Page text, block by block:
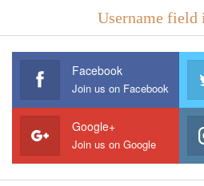
Username field
Facebook
Join us on Facebook
Google+
Join us on Google